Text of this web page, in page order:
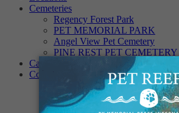
Cemeteries
Regency Forest Park
PET MEMORIAL PARK
Angel View Pet Cemetery
PINE REST PET CEMETERY
Careers
Contact
Connecticut – Oxford
CONNECTICUT – Manchester
MAINE – Turner